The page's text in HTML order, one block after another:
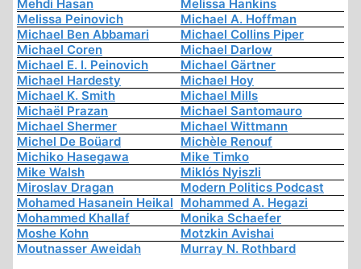
Mehdi Hasan
Melissa Hankins
Melissa Peinovich
Michael A. Hoffman
Michael Ben Abbamari
Michael Collins Piper
Michael Coren
Michael Darlow
Michael E. I. Peinovich
Michael Gärtner
Michael Hardesty
Michael Hoy
Michael K. Smith
Michael Mills
Michaël Prazan
Michael Santomauro
Michael Shermer
Michael Wittmann
Michel De Boüard
Michèle Renouf
Michiko Hasegawa
Mike Timko
Mike Walsh
Miklós Nyiszli
Miroslav Dragan
Modern Politics Podcast
Mohamed Hasanein Heikal Mohammed A. Hegazi
Mohammed Khallaf
Monika Schaefer
Moshe Kohn
Motzkin Avishai
Moutnasser Aweidah
Murray N. Rothbard